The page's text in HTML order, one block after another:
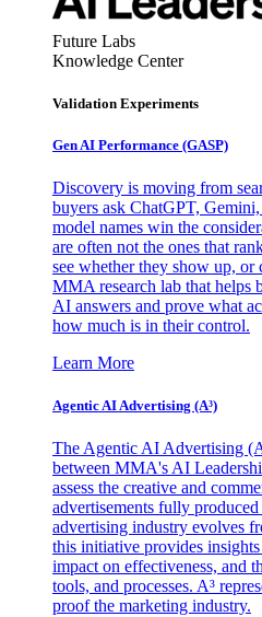
Future Labs
Knowledge Center
Validation Experiments
Gen AI Performance (GASP)
Discovery is moving from
buyers ask ChatGPT,
model names win the
are often not the ones that
see whether they show up,
MMA research lab that helps
AI answers and prove what
how much is in their control.
Learn More
Agentic AI Advertising (A³)
The Agentic AI Advertising
between MMA's AI
assess the creative and
advertisements fully
advertising industry evolves
this initiative provides
impact on effectiveness, and
tools, and processes. A³
proof the marketing industry.